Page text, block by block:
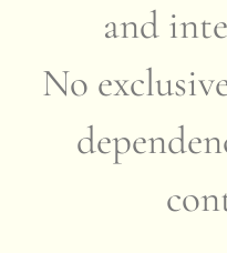
and
No